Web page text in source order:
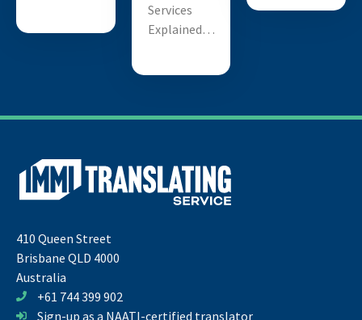
Services
Explained…
410 Queen Street
Brisbane QLD 4000
Australia
+61 744 399 902
Sign-up as a NAATI-certified translator